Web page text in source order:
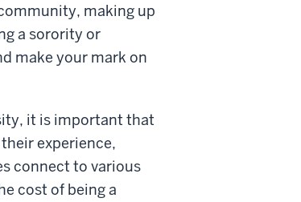
making up
a sorority or
make your mark on
it is important that
experience,
connect to various
cost of being a